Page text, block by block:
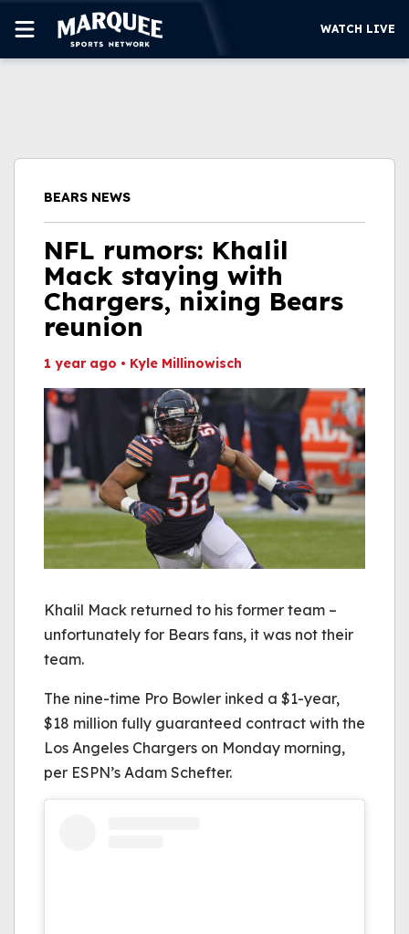
WATCH LIVE
WATCH LIVE
BEARS NEWS
NFL rumors: Khalil
Mack staying with
Chargers, nixing Bears
reunion
1 year ago • Kyle Millinowisch
Khalil Mack returned to his former team –
unfortunately for Bears fans, it was not their
team.
The nine-time Pro Bowler inked a $1-year,
$18 million fully guaranteed contract with the
Los Angeles Chargers on Monday morning,
per ESPN’s Adam Schefter.